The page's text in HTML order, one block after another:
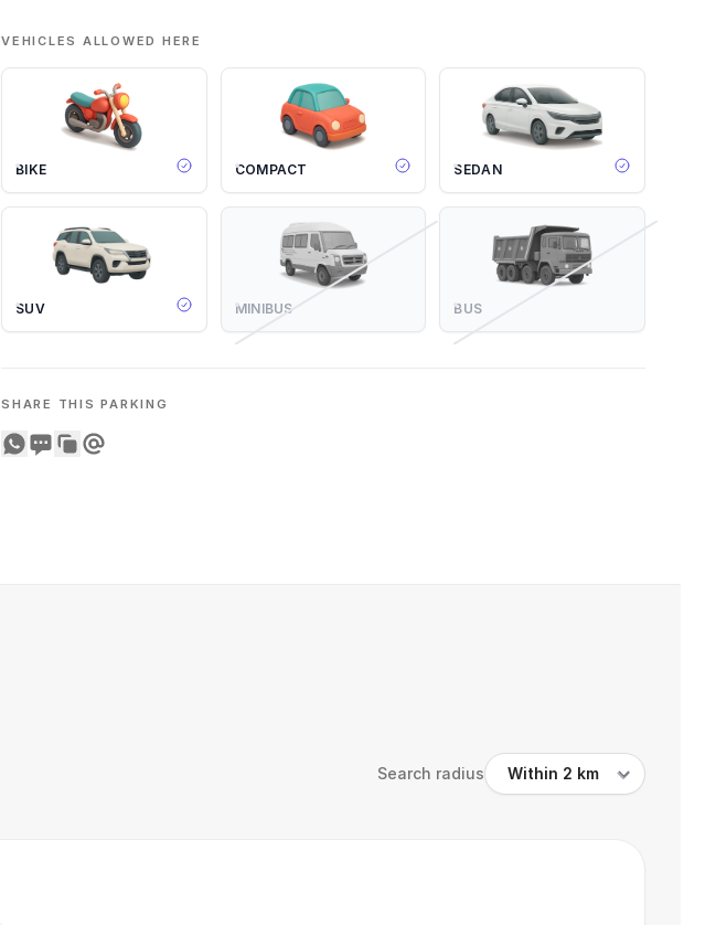
VEHICLES ALLOWED HERE
BIKE COMPACT SEDAN
SUV MINIBUS BUS
SHARE THIS PARKING
Share on WhatsApp
Share on SMS
Copy to clipboard
Share on Email
Search radius